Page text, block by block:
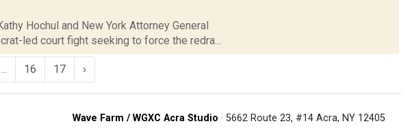
Hochul and New York Attorney General
led court fight seeking to force the redra...
16 17 ›
Wave Farm / WGXC Acra Studio · 5662 Route 23, #14 Acra, NY 12405